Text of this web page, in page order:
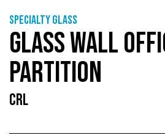
Specialty glass
GLASS WALL
PARTITION
CRL